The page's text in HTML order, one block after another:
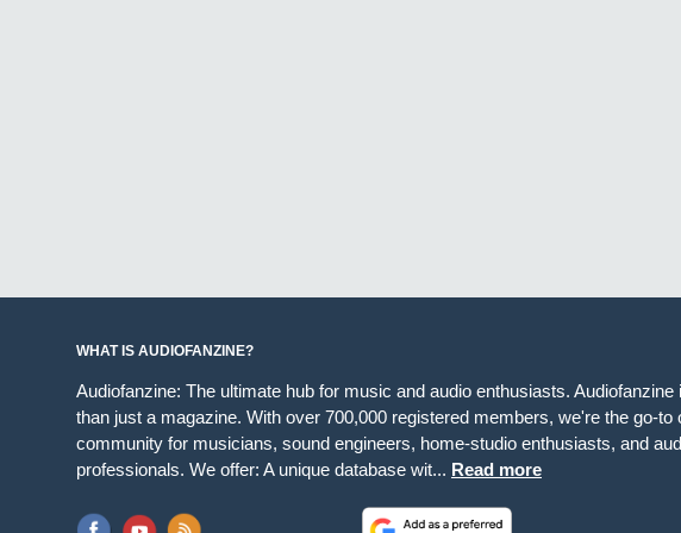
WHAT IS AUDIOFANZINE?
Audiofanzine: The ultimate hub for music and audio enthusiasts.
than just a magazine. With over 700,000 registered members, we're the go-to
community for musicians, sound engineers, home-studio enthusiasts, and
professionals. We offer: A unique database wit... Read more